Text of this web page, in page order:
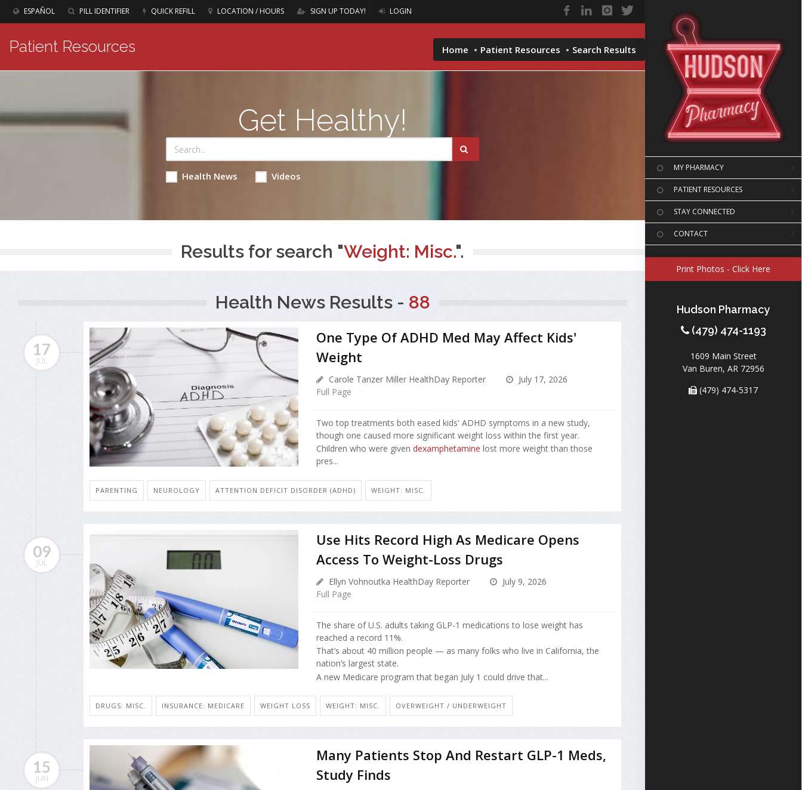
ESPAÑOL PILL IDENTIFIER QUICK REFILL LOCATION / HOURS SIGN UP TODAY! LOGIN
MY PHARMACY
PATIENT RESOURCES
STAY CONNECTED
CONTACT
Print Photos - Click Here
Hudson Pharmacy
(479) 474-1193
1609 Main Street
Van Buren, AR 72956
(479) 474-5317
Patient Resources Home Patient Resources Search Results
Get Healthy!
Health News Videos
Results for search "Weight: Misc.".
Health News Results - 88
17
JUL
One Type Of ADHD Med May Affect Kids'
Weight
Carole Tanzer Miller HealthDay Reporter
July 17, 2026
Full Page
Two top treatments both eased kids' ADHD symptoms in a new study,
though one caused more significant weight loss within the first year.
Children who were given dexamphetamine lost more weight than those
pres...
PARENTING NEUROLOGY ATTENTION DEFICIT DISORDER (ADHD) WEIGHT: MISC.
09
JUL
Use Hits Record High As Medicare Opens
Access To Weight-Loss Drugs
Ellyn Vohnoutka HealthDay Reporter
July 9, 2026
Full Page
The share of U.S. adults taking GLP-1 medications to lose weight has
reached a record 11%.
That’s about 40 million people — as many folks who live in California, the
nation’s largest state.
A new Medicare program that began July 1 could drive that...
DRUGS: MISC. INSURANCE: MEDICARE WEIGHT LOSS WEIGHT: MISC. OVERWEIGHT / UNDERWEIGHT
15
JUN
Many Patients Stop And Restart GLP-1 Meds,
Study Finds